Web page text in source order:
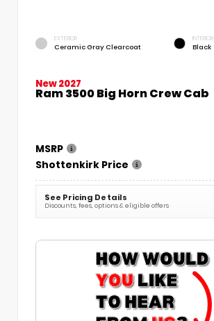
EXTERIOR
Ceramic Gray Clearcoat
INTERIOR
Black
New 2027
Ram 3500 Big Horn Crew Cab
MSRP
Shottenkirk Price
See Pricing Details
Discounts, fees, options & eligible offers